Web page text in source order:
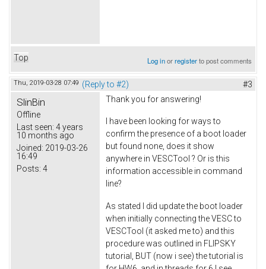
Top Log inorregisterto post comments
Thu, 2019-03-28 07:49 (Reply to #2) #3
SlinBin
Offline
Last seen: 4 years
10 months ago
Joined: 2019-03-26
16:49
Posts: 4
Thank you for answering!
I have been looking for ways to
confirm the presence of a boot loader
but found none, does it show
anywhere in VESCTool ? Or is this
information accessible in command
line?
As stated I did update the boot loader
when initially connecting the VESC to
VESCTool (it asked me to) and this
procedure was outlined in FLIPSKY
tutorial, BUT (now i see) the tutorial is